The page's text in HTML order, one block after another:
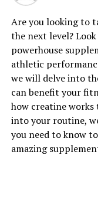
1.
Benefits of
Hydrocurc, also
powerful
been gaining
benefits. In this
the various ways in
health and well-
Are you looking to
the next level?
powerhouse
athletic
we will delve into
can benefit your
how creatine
into your routine,
you need to know
amazing